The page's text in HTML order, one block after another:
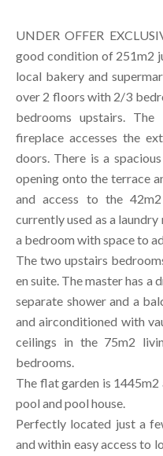
UNDER OFFER
good condition of 251m2
local bakery and
over 2 floors with 2/3
bedrooms upstairs.
fireplace accesses the
doors. There is a
opening onto the terrace
and access to the
currently used as a
a bedroom with space to
The two upstairs
en suite. The master has a
separate shower and a
and airconditioned with
ceilings in the 75m2
bedrooms.
The flat garden is 1445m2
pool and pool house.
Perfectly located just a
and within easy access to